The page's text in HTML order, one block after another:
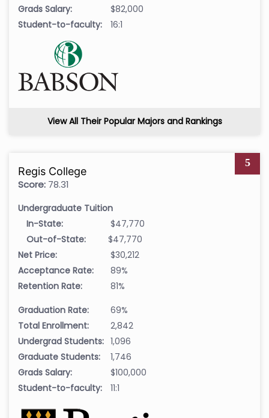
Grads Salary:
$82,000
Student-to-faculty:
16:1
View All Their Popular Majors and Rankings
5
Regis College
Score: 78.31
Undergraduate Tuition
In-State:
$47,770
Out-of-State:
$47,770
Net Price:
$30,212
Acceptance Rate:
89%
Retention Rate:
81%
Graduation Rate:
69%
Total Enrollment:
2,842
Undergrad Students: 1,096
Graduate Students:
1,746
Grads Salary:
$100,000
Student-to-faculty:
11:1